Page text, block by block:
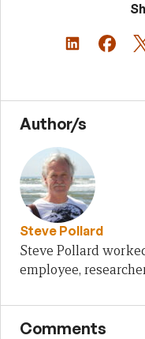
Author/s
Steve Pollard
Steve Pollard
employee,
Comments